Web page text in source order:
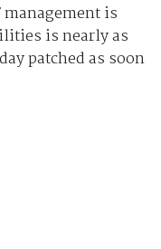
is
is nearly as
patched as soon